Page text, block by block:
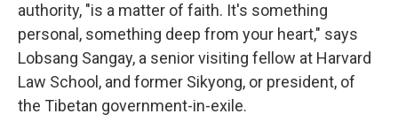
authority, "is a matter of faith. It's something
personal, something deep from your heart," says
Lobsang Sangay, a senior visiting fellow at Harvard
Law School, and former Sikyong, or president, of
the Tibetan government-in-exile.